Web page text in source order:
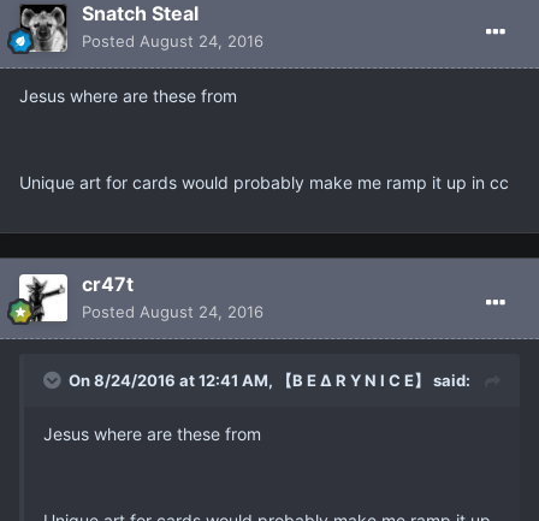
Snatch Steal
Posted August 24, 2016
Jesus where are these from
Unique art for cards would probably make me ramp it up in cc
cr47t
Posted August 24, 2016
On 8/24/2016 at 12:41 AM, 【B E ∆ R Y N I C E】 said:
Jesus where are these from